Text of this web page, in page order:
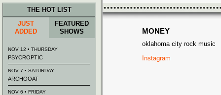
MONEY
oklahoma city rock music
Instagram
THE HOT LIST
JUST
ADDED
FEATURED
SHOWS
NOV 12 • THURSDAY
PSYCROPTIC
NOV 7 • SATURDAY
ARCHGOAT
NOV 6 • FRIDAY